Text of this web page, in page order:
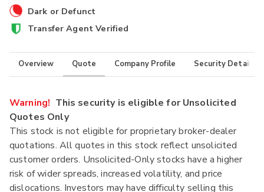
Dark or Defunct
Transfer Agent Verified
Overview Quote Company Profile Security Details
Warning! This security is eligible for Unsolicited
Quotes Only
This stock is not eligible for proprietary broker-dealer
quotations. All quotes in this stock reflect unsolicited
customer orders. Unsolicited-Only stocks have a higher
risk of wider spreads, increased volatility, and price
dislocations. Investors may have difficulty selling this